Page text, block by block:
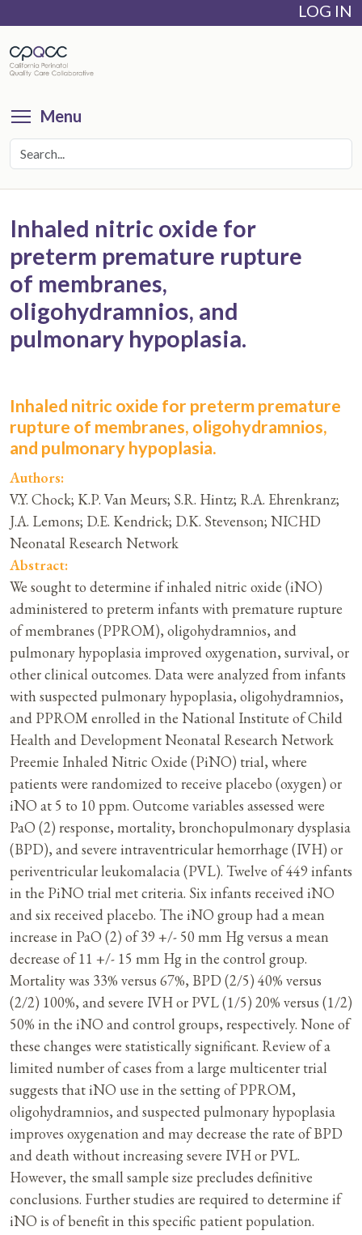
main
content
LOG IN
Menu
Inhaled nitric oxide for
preterm premature rupture
of membranes,
oligohydramnios, and
pulmonary hypoplasia.
Inhaled nitric oxide for preterm premature
rupture of membranes, oligohydramnios,
and pulmonary hypoplasia.
Authors:
V.Y. Chock; K.P. Van Meurs; S.R. Hintz; R.A. Ehrenkranz;
J.A. Lemons; D.E. Kendrick; D.K. Stevenson; NICHD
Neonatal Research Network
Abstract:
We sought to determine if inhaled nitric oxide (iNO)
administered to preterm infants with premature rupture
of membranes (PPROM), oligohydramnios, and
pulmonary hypoplasia improved oxygenation, survival, or
other clinical outcomes. Data were analyzed from infants
with suspected pulmonary hypoplasia, oligohydramnios,
and PPROM enrolled in the National Institute of Child
Health and Development Neonatal Research Network
Preemie Inhaled Nitric Oxide (PiNO) trial, where
patients were randomized to receive placebo (oxygen) or
iNO at 5 to 10 ppm. Outcome variables assessed were
PaO (2) response, mortality, bronchopulmonary dysplasia
(BPD), and severe intraventricular hemorrhage (IVH) or
periventricular leukomalacia (PVL). Twelve of 449 infants
in the PiNO trial met criteria. Six infants received iNO
and six received placebo. The iNO group had a mean
increase in PaO (2) of 39 +/- 50 mm Hg versus a mean
decrease of 11 +/- 15 mm Hg in the control group.
Mortality was 33% versus 67%, BPD (2/5) 40% versus
(2/2) 100%, and severe IVH or PVL (1/5) 20% versus (1/2)
50% in the iNO and control groups, respectively. None of
these changes were statistically significant. Review of a
limited number of cases from a large multicenter trial
suggests that iNO use in the setting of PPROM,
oligohydramnios, and suspected pulmonary hypoplasia
improves oxygenation and may decrease the rate of BPD
and death without increasing severe IVH or PVL.
However, the small sample size precludes definitive
conclusions. Further studies are required to determine if
iNO is of benefit in this specific patient population.